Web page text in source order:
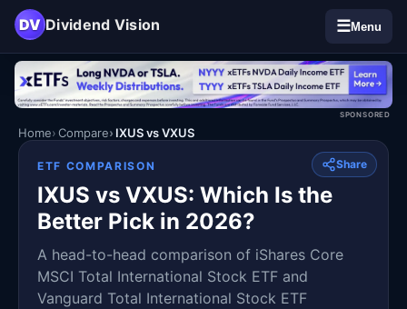
DV Dividend Vision ☰Menu
SPONSORED
Home Compare IXUS vs VXUS
Share
ETF COMPARISON
IXUS vs VXUS: Which Is the
Better Pick in 2026?
A head-to-head comparison of iShares Core
MSCI Total International Stock ETF and
Vanguard Total International Stock ETF